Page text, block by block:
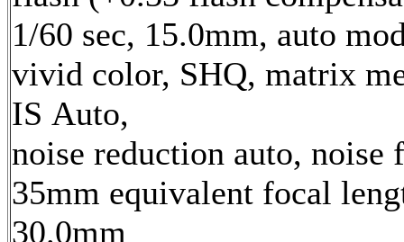
1/60 sec, 15.0mm, auto
vivid color, SHQ, matrix
IS Auto,
noise reduction auto,
35mm equivalent focal
30.0mm